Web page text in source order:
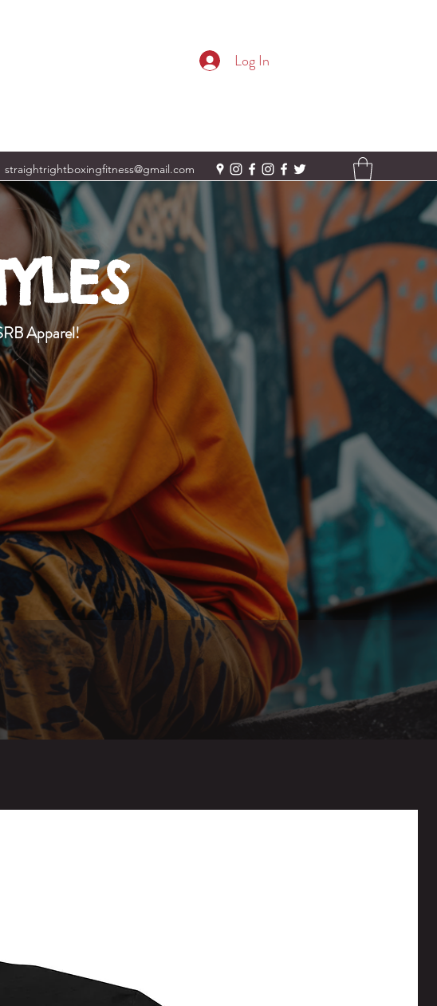
Log In
straightrightboxingfitness@gmail.com
Apparel!